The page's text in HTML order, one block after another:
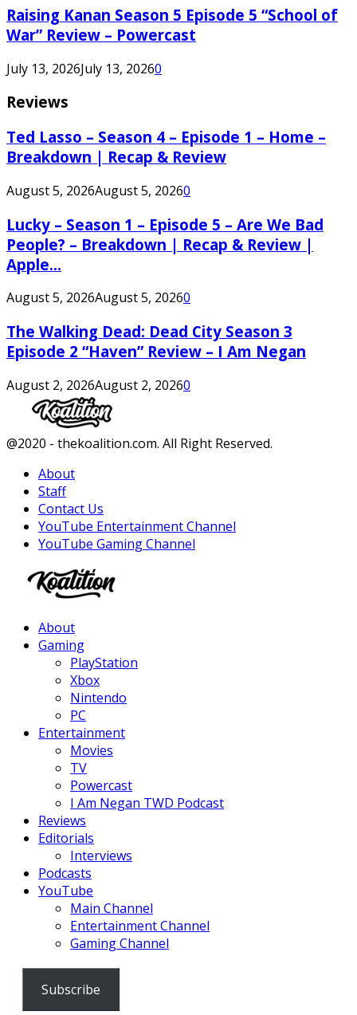
Raising Kanan Season 5 Episode 5 “School of
War” Review – Powercast
July 13, 2026July 13, 20260
Reviews
Ted Lasso – Season 4 – Episode 1 – Home –
Breakdown | Recap & Review
August 5, 2026August 5, 20260
Lucky – Season 1 – Episode 5 – Are We Bad
People? – Breakdown | Recap & Review |
Apple...
August 5, 2026August 5, 20260
The Walking Dead: Dead City Season 3
Episode 2 “Haven” Review – I Am Negan
August 2, 2026August 2, 20260
Facebook
Twitter
Instagram
Youtube
@2020 - thekoalition.com. All Right Reserved.
About
Staff
Contact Us
YouTube Entertainment Channel
YouTube Gaming Channel
About
Gaming
PlayStation
Xbox
Nintendo
PC
Entertainment
Movies
TV
Powercast
I Am Negan TWD Podcast
Reviews
Editorials
Interviews
Podcasts
YouTube
Main Channel
Entertainment Channel
Gaming Channel
Subscribe